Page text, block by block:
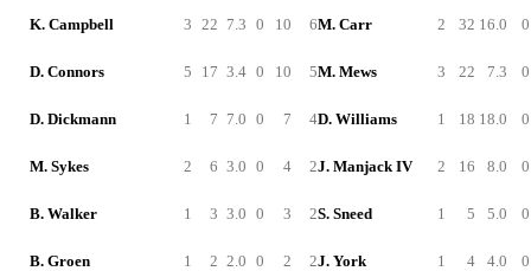
K. Campbell 3 22 7.3 0 10 6
D. Connors 5 17 3.4 0 10 5
D. Dickmann 1 7 7.0 0 7 4
M. Sykes 2 6 3.0 0 4 2
B. Walker 1 3 3.0 0 3 2
B. Groen 1 2 2.0 0 2 2
M. Carr 2 32 16.0 0
M. Mews 3 22 7.3 0
D. Williams 1 18 18.0 0
J. Manjack IV 2 16 8.0 0
S. Sneed 1 5 5.0 0
J. York 1 4 4.0 0